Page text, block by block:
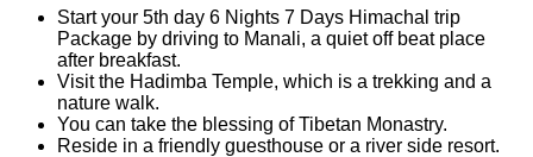
Start your 5th day 6 Nights 7 Days Himachal trip
Package by driving to Manali, a quiet off beat place
after breakfast.
Visit the Hadimba Temple, which is a trekking and a
nature walk.
You can take the blessing of Tibetan Monastry.
Reside in a friendly guesthouse or a river side resort.